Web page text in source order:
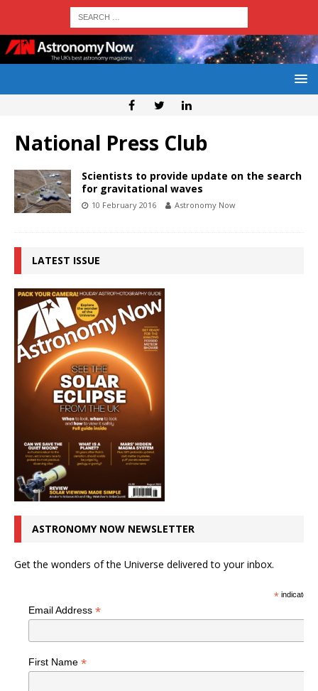
National Press Club
Scientists to provide update on the search
for gravitational waves
10 February 2016 Astronomy Now
LATEST ISSUE
ASTRONOMY NOW NEWSLETTER
Get the wonders of the Universe delivered to your inbox.
*indicates
Email Address *
First Name *